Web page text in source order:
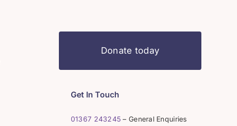
Donate today
Get In Touch
01367 243245 – General Enquiries